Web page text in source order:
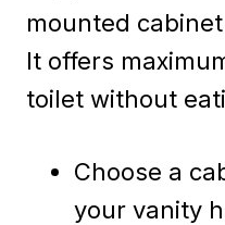
mounted
It offers
toilet without
Choose a
your vanity